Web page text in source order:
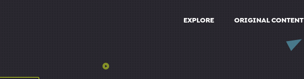
EXPLORE ORIGINAL CONTENT